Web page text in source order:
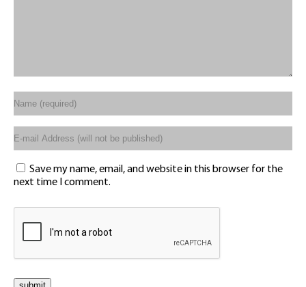
Save my name, email, and website in this browser for the
next time I comment.